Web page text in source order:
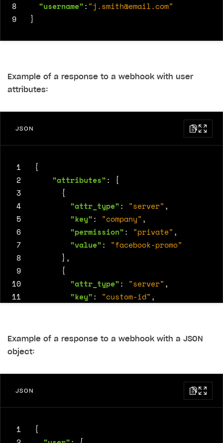
8
"username": "j.smith@email.com"
9
}
Example of a response to a webhook with user
attributes:
JSON
1
{
2
"attributes":
[
3
{
4
"attr_type": "server" ,
5
"key": "company" ,
6
"permission": "private" ,
7
"value":
"facebook-promo"
8
},
9
{
10
"attr_type": "server" ,
11
"key": "custom-id" ,
14
}
15
Example of a response to a webhook with a JSON
object:
JSON
1
{